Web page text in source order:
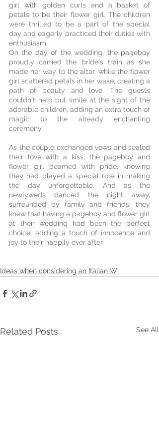
girl with golden curls and a basket of
petals to be their flower girl. The children
were thrilled to be a part of the special
day and eagerly practiced their duties with
enthusiasm.
On the day of the wedding, the pageboy
proudly carried the bride's train as she
made her way to the altar, while the flower
girl scattered petals in her wake, creating a
path of beauty and love. The guests
couldn't help but smile at the sight of the
adorable children, adding an extra touch of
magic to the already enchanting
ceremony.
As the couple exchanged vows and sealed
their love with a kiss, the pageboy and
flower girl beamed with pride, knowing
they had played a special role in making
the day unforgettable. And as the
newlyweds danced the night away,
surrounded by family and friends, they
knew that having a pageboy and flower girl
at their wedding had been the perfect
choice, adding a touch of innocence and
joy to their happily ever after.
Ideas when considering an Italian W
Related Posts See All